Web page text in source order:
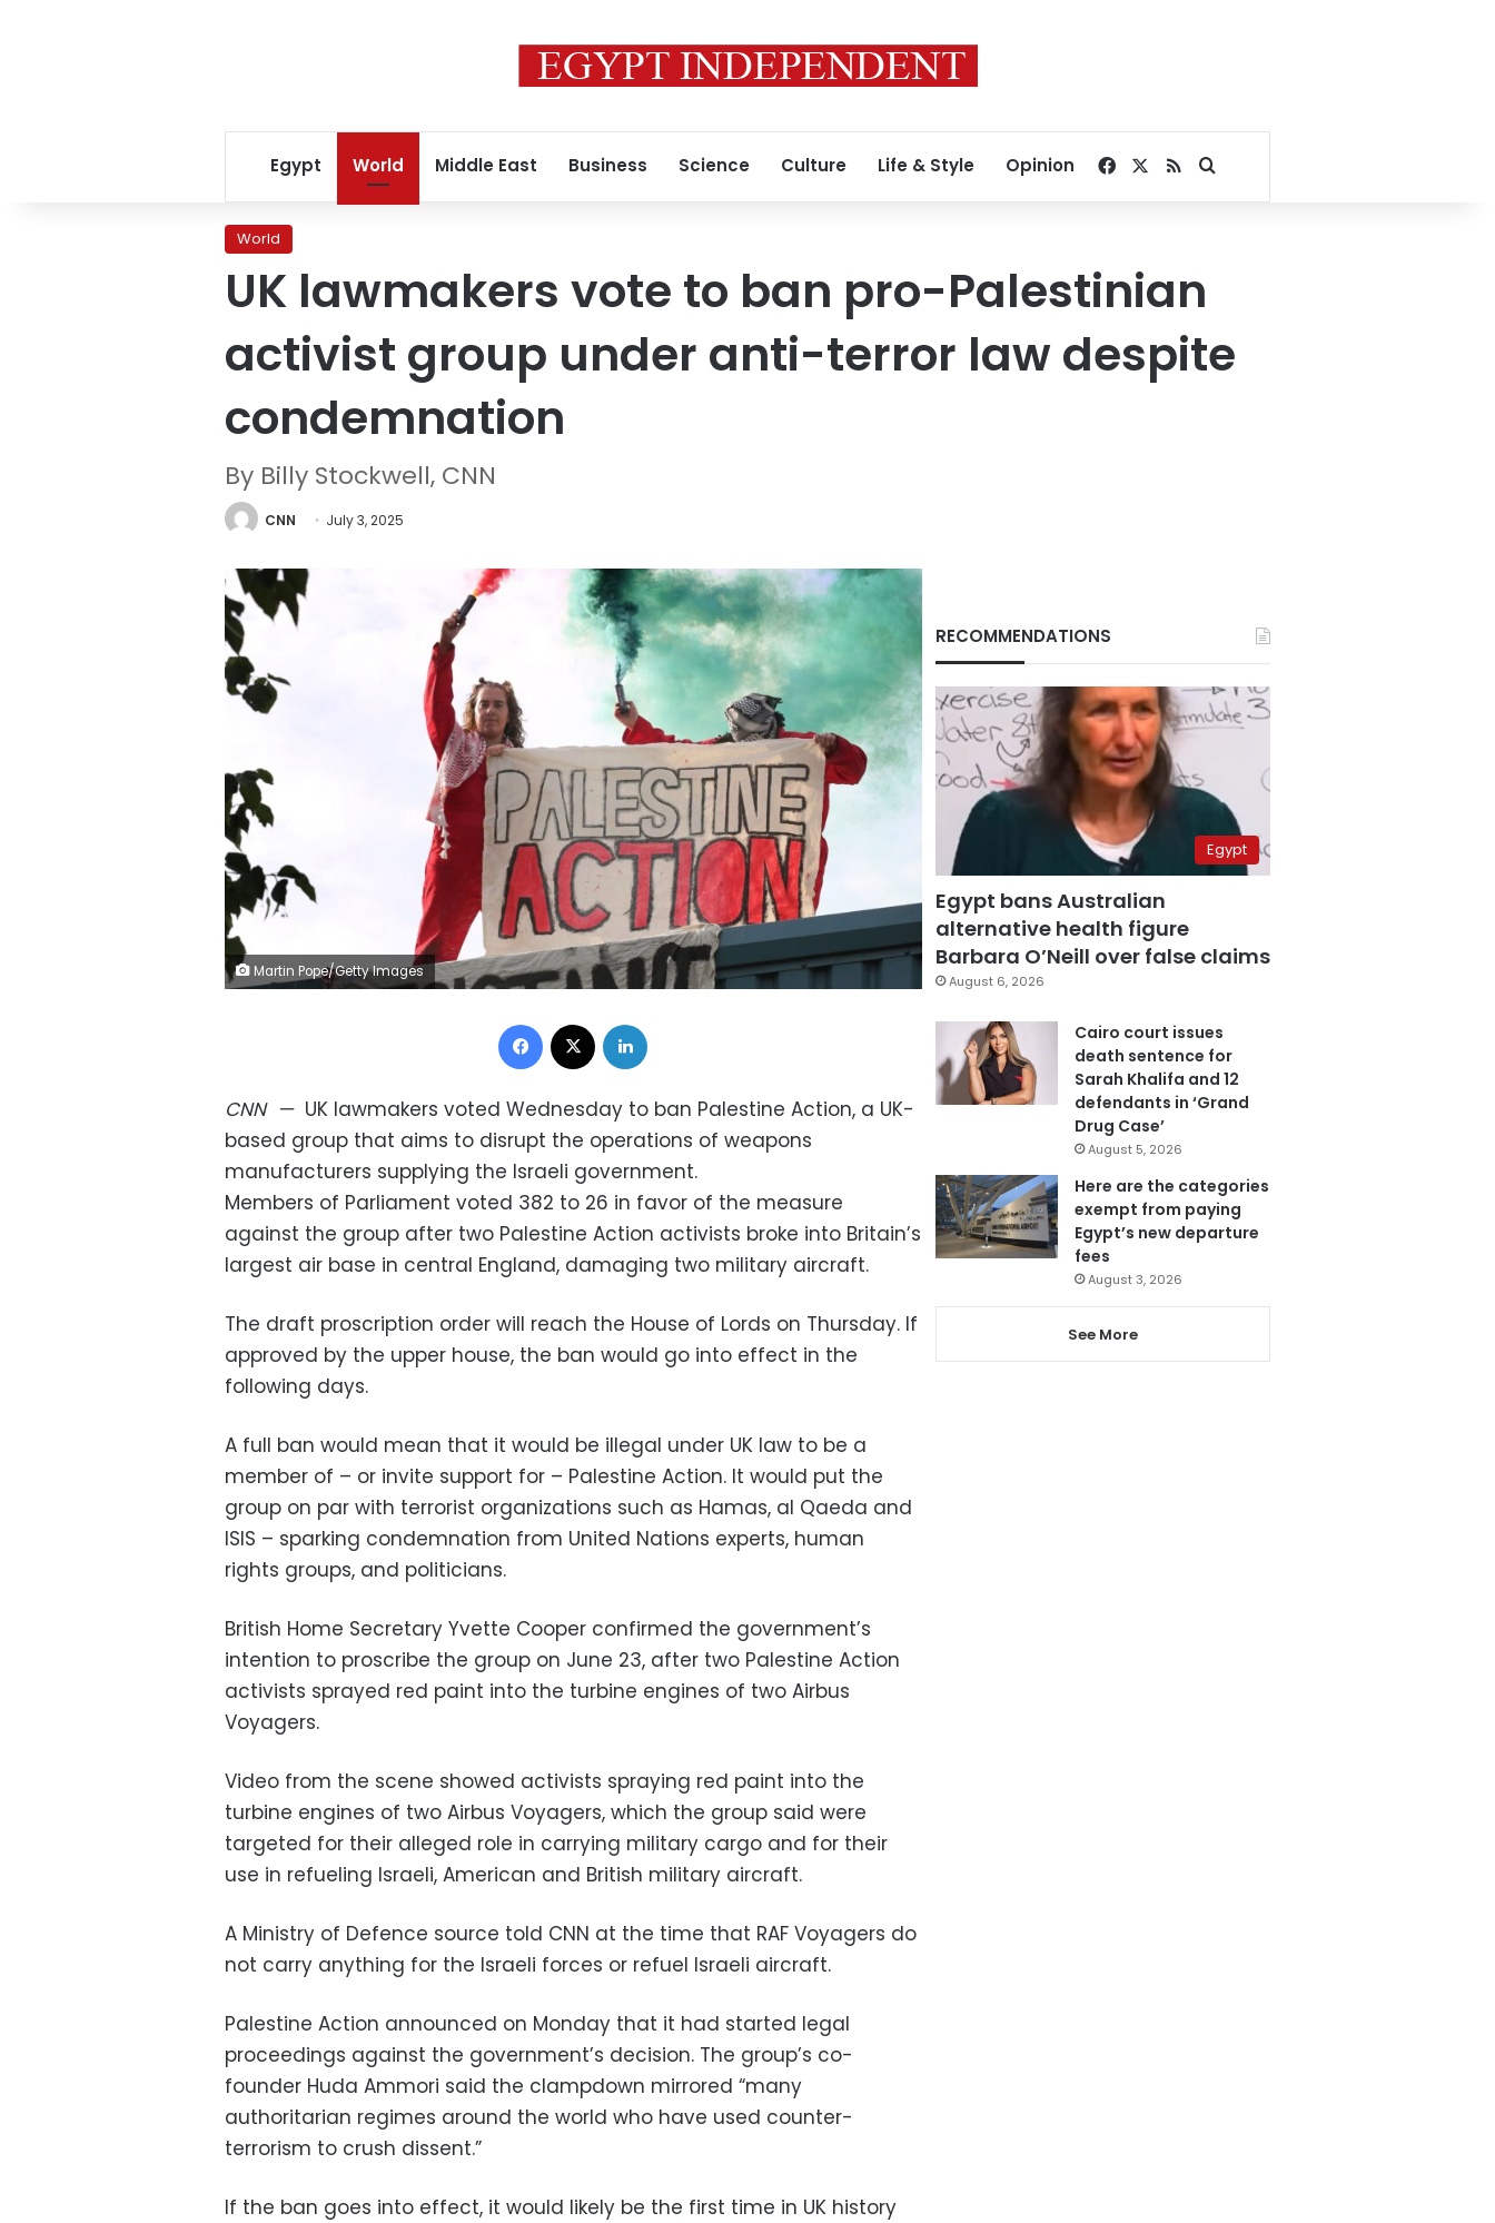
Egypt World Middle East Business Science Culture Life & Style Opinion Facebook
RSSSearch for
World
UK lawmakers vote to ban pro-Palestinian
activist group under anti-terror law despite
condemnation
By Billy Stockwell, CNN
CNN July 3, 2025
Martin Pope/Getty Images
Facebook
CNN— UK lawmakers voted Wednesday to ban Palestine Action, a UK-
based group that aims to disrupt the operations of weapons
manufacturers supplying the Israeli government.
Members of Parliament voted 382 to 26 in favor of the measure
against the group after two Palestine Action activists broke into Britain’s
largest air base in central England, damaging two military aircraft.
The draft proscription order will reach the House of Lords on Thursday. If
approved by the upper house, the ban would go into effect in the
following days.
A full ban would mean that it would be illegal under UK law to be a
member of – or invite support for – Palestine Action. It would put the
group on par with terrorist organizations such as Hamas, al Qaeda and
ISIS – sparking condemnation from United Nations experts, human
rights groups, and politicians.
British Home Secretary Yvette Cooper confirmed the government’s
intention to proscribe the group on June 23, after two Palestine Action
activists sprayed red paint into the turbine engines of two Airbus
Voyagers.
Video from the scene showed activists spraying red paint into the
turbine engines of two Airbus Voyagers, which the group said were
targeted for their alleged role in carrying military cargo and for their
use in refueling Israeli, American and British military aircraft.
A Ministry of Defence source told CNN at the time that RAF Voyagers do
not carry anything for the Israeli forces or refuel Israeli aircraft.
Palestine Action announced on Monday that it had started legal
proceedings against the government’s decision. The group’s co-
founder Huda Ammori said the clampdown mirrored “many
authoritarian regimes around the world who have used counter-
terrorism to crush dissent.”
If the ban goes into effect, it would likely be the first time in UK history
RECOMMENDATIONS
Egypt
Egypt bans Australian
alternative health figure
Barbara O’Neill over false claims
August 6, 2026
Cairo court issues
death sentence for
Sarah Khalifa and 12
defendants in ‘Grand
Drug Case’
August 5, 2026
Here are the categories
exempt from paying
Egypt’s new departure
fees
August 3, 2026
See More